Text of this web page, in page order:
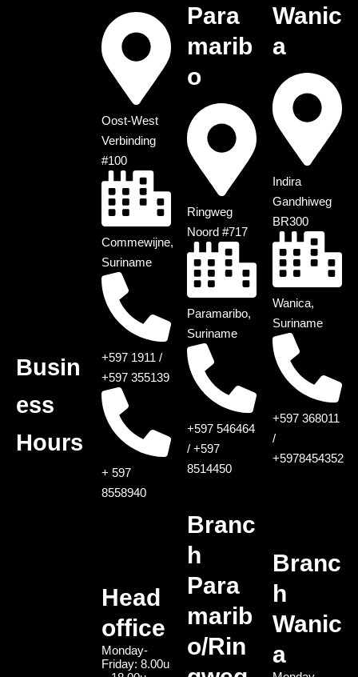
Busin
ess
Hours
Oost-West
Verbinding
#100
Commewijne,
Suriname
+597 1911 /
+597 355139
+ 597
8558940
Head
office
Monday-
Friday: 8.00u
Para
marib
o
Ringweg
Noord #717
Paramaribo,
Suriname
+597 546464
/ +597
8514450
Branc
h
Para
marib
o/Rin
Wanic
a
Indira
Gandhiweg
BR300
Wanica,
Suriname
+597 368011
/
+5978454352
Branc
h
Wanic
a